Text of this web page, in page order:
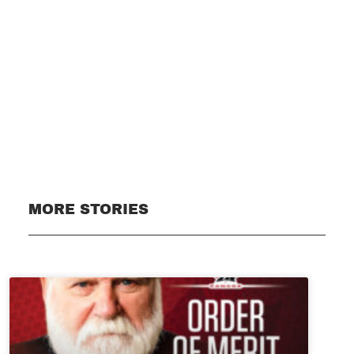
MORE STORIES